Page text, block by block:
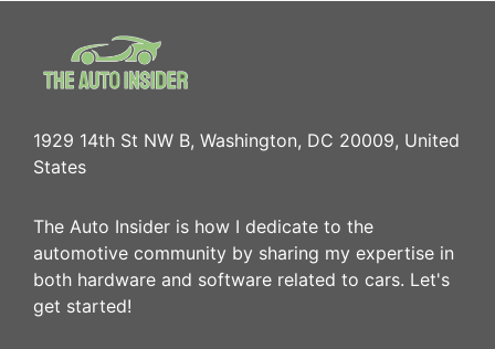
1929 14th St NW B, Washington, DC 20009, United
States
The Auto Insider is how I dedicate to the
automotive community by sharing my expertise in
both hardware and software related to cars. Let's
get started!